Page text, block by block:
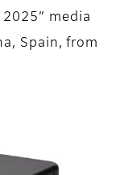
media
Spain, from